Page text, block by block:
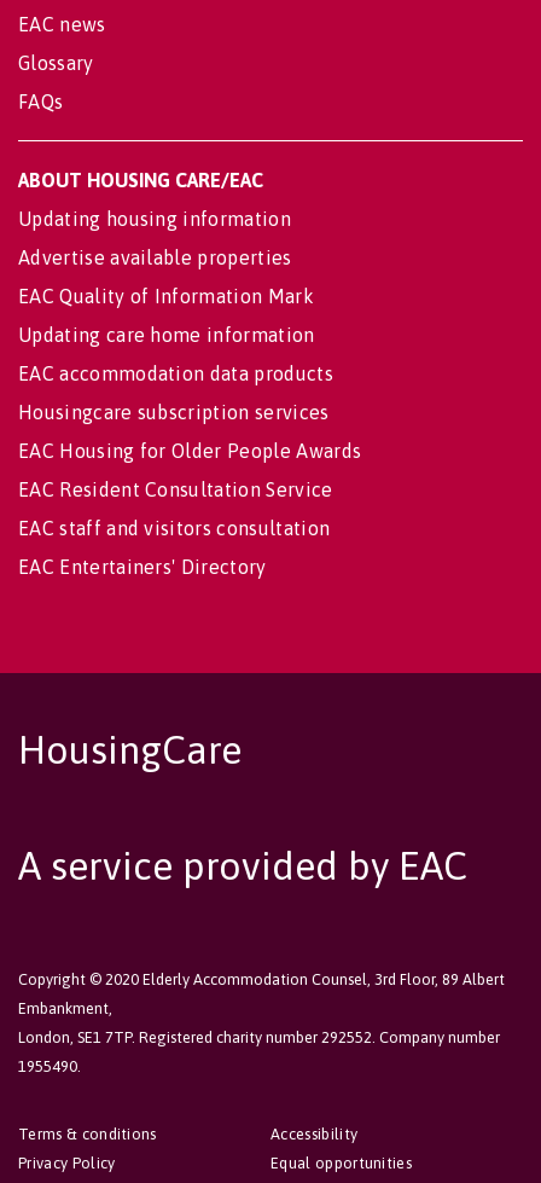
EAC news
Glossary
FAQs
ABOUT HOUSING CARE/EAC
Updating housing information
Advertise available properties
EAC Quality of Information Mark
Updating care home information
EAC accommodation data products
Housingcare subscription services
EAC Housing for Older People Awards
EAC Resident Consultation Service
EAC staff and visitors consultation
EAC Entertainers' Directory
HousingCare
A service provided by EAC
Copyright © 2020 Elderly Accommodation Counsel, 3rd Floor, 89 Albert
Embankment,
London, SE1 7TP. Registered charity number 292552. Company number
1955490.
Accessibility
Equal opportunities
Terms & conditions
Privacy Policy